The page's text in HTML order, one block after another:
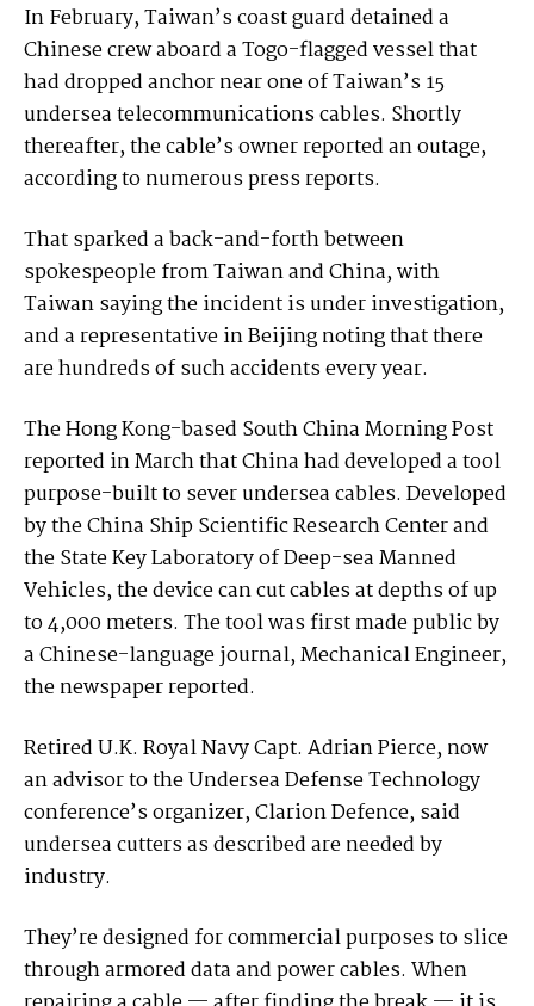
In February, Taiwan’s coast guard detained a
Chinese crew aboard a Togo-flagged vessel that
had dropped anchor near one of Taiwan’s 15
undersea telecommunications cables. Shortly
thereafter, the cable’s owner reported an outage,
according to numerous press reports.
That sparked a back-and-forth between
spokespeople from Taiwan and China, with
Taiwan saying the incident is under investigation,
and a representative in Beijing noting that there
are hundreds of such accidents every year.
The Hong Kong-based South China Morning Post
reported in March that China had developed a tool
purpose-built to sever undersea cables. Developed
by the China Ship Scientific Research Center and
the State Key Laboratory of Deep-sea Manned
Vehicles, the device can cut cables at depths of up
to 4,000 meters. The tool was first made public by
a Chinese-language journal, Mechanical Engineer,
the newspaper reported.
Retired U.K. Royal Navy Capt. Adrian Pierce, now
an advisor to the Undersea Defense Technology
conference’s organizer, Clarion Defence, said
undersea cutters as described are needed by
industry.
They’re designed for commercial purposes to slice
through armored data and power cables. When